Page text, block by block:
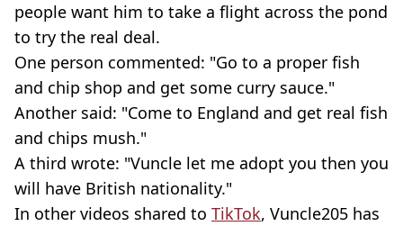
people want him to take a flight across the pond
to try the real deal.
One person commented: "Go to a proper fish
and chip shop and get some curry sauce."
Another said: "Come to England and get real fish
and chips mush."
A third wrote: "Vuncle let me adopt you then you
will have British nationality."
In other videos shared to TikTok, Vuncle205 has